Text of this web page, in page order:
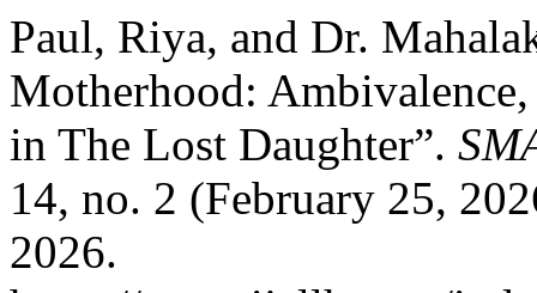
Paul, Riya, and Dr.
Motherhood:
in The Lost Daughter”.
14, no. 2 (February 25,
2026.